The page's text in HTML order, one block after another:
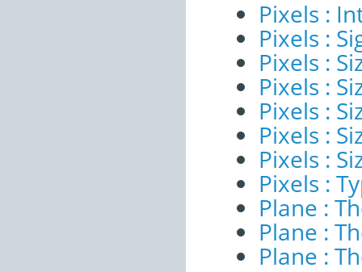
Pixels :
Pixels :
Pixels :
Pixels :
Pixels :
Pixels :
Pixels :
Pixels :
Plane :
Plane :
Plane :